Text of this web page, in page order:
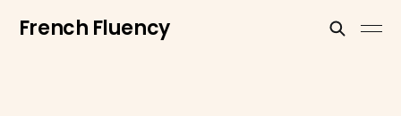
French Fluency